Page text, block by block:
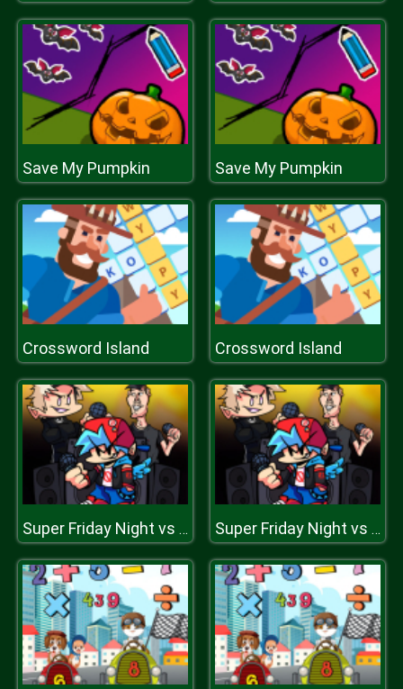
Save My Pumpkin Save My Pumpkin
Crossword Island Crossword Island
Super Friday Night vs Beast Guy Super Friday Night vs Beast Guy